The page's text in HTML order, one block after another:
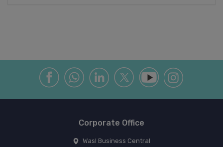
Corporate Office
Wasl Business Central